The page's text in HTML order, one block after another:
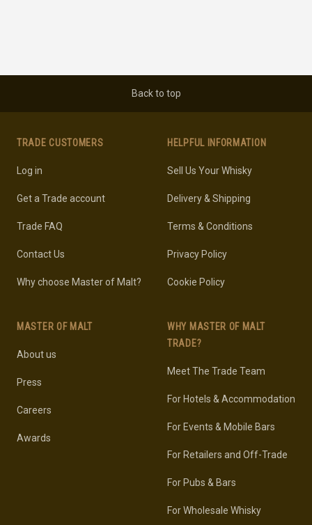
Back to top
TRADE CUSTOMERS
Log in
Get a Trade account
Trade FAQ
Contact Us
Why choose Master of Malt?
MASTER OF MALT
About us
Press
Careers
Awards
HELPFUL INFORMATION
Sell Us Your Whisky
Delivery & Shipping
Terms & Conditions
Privacy Policy
Cookie Policy
WHY MASTER OF MALT
TRADE?
Meet The Trade Team
For Hotels & Accommodation
For Events & Mobile Bars
For Retailers and Off-Trade
For Pubs & Bars
For Wholesale Whisky